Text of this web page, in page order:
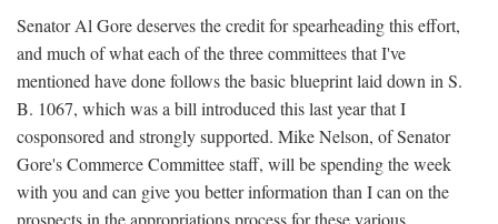
Senator Al Gore deserves the credit for spearheading this effort,
and much of what each of the three committees that I've
mentioned have done follows the basic blueprint laid down in S.
B. 1067, which was a bill introduced this last year that I
cosponsored and strongly supported. Mike Nelson, of Senator
Gore's Commerce Committee staff, will be spending the week
with you and can give you better information than I can on the
prospects in the appropriations process for these various